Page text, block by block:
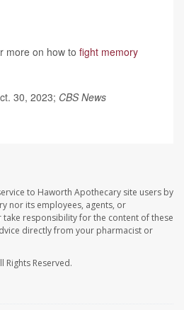
more on how to fight memory
30, 2023; CBS News
to Haworth Apothecary site users by
nor its employees, agents, or
responsibility for the content of these
directly from your pharmacist or
Rights Reserved.